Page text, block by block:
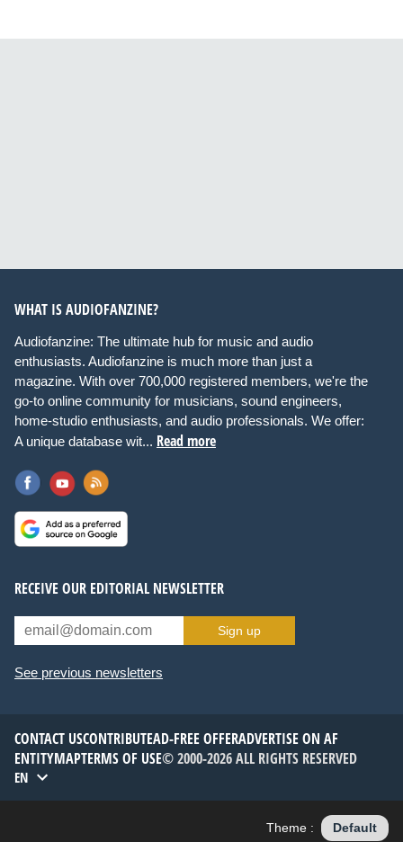
WHAT IS AUDIOFANZINE?
Audiofanzine: The ultimate hub for music and audio
enthusiasts. Audiofanzine is much more than just a
magazine. With over 700,000 registered members, we're the
go-to online community for musicians, sound engineers,
home-studio enthusiasts, and audio professionals. We offer:
A unique database wit... Read more
RECEIVE OUR EDITORIAL NEWSLETTER
Sign up
See previous newsletters
CONTACT USCONTRIBUTEAD-FREE OFFERADVERTISE ON AF
ENTITYMAPTERMS OF USE© 2000-2026 ALL RIGHTS RESERVED
EN
Theme : Default